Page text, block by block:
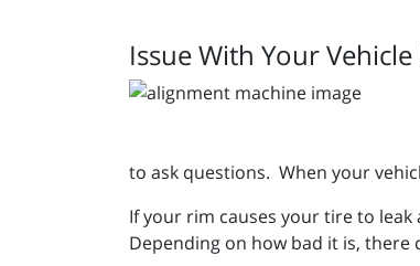
Issue With Your
to ask questions. When your
If your rim causes your tire to
Depending on how bad it is, there